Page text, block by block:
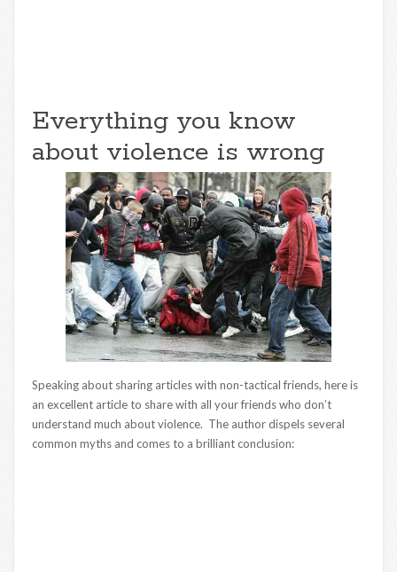
Everything you know
about violence is wrong
Speaking about sharing articles with non-tactical friends, here is
an excellent article to share with all your friends who don’t
understand much about violence. The author dispels several
common myths and comes to a brilliant conclusion: